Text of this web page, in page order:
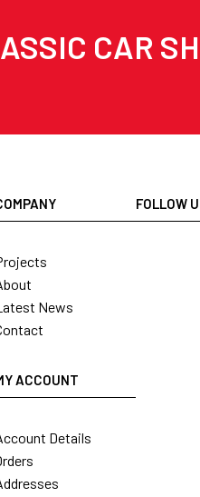
CAR
News
ACCOUNT
Details
FOLLOW